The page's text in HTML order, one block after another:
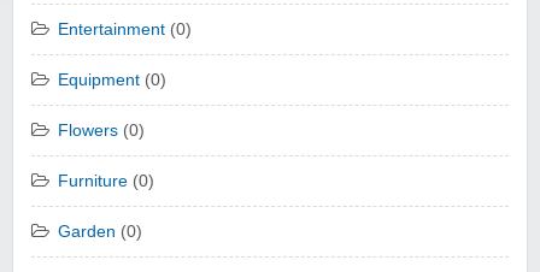
Entertainment (0)
Equipment (0)
Flowers (0)
Furniture (0)
Garden (0)